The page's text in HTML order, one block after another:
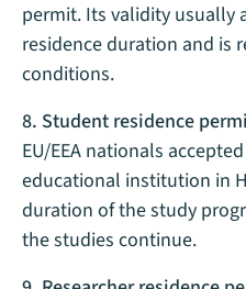
permit. Its validity usually
residence duration and is
conditions.
8. Student residence
EU/EEA nationals
educational institution in
duration of the study
the studies continue.